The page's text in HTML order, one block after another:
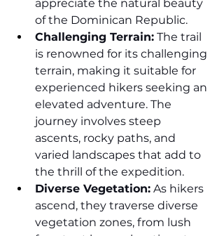
appreciate the natural beauty
of the Dominican Republic.
Challenging Terrain: The trail
is renowned for its challenging
terrain, making it suitable for
experienced hikers seeking an
elevated adventure. The
journey involves steep
ascents, rocky paths, and
varied landscapes that add to
the thrill of the expedition.
Diverse Vegetation: As hikers
ascend, they traverse diverse
vegetation zones, from lush